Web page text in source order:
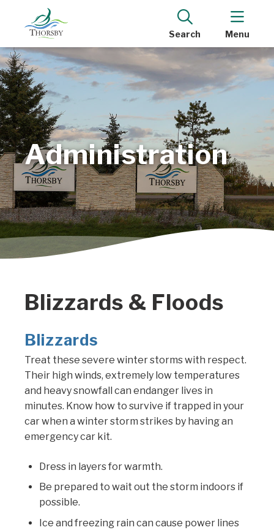
Search Menu
Administration
Blizzards & Floods
Blizzards
Treat these severe winter storms with respect.
Their high winds, extremely low temperatures
and heavy snowfall can endanger lives in
minutes. Know how to survive if trapped in your
car when a winter storm strikes by having an
emergency car kit.
Dress in layers for warmth.
Be prepared to wait out the storm indoors if
possible.
Ice and freezing rain can cause power lines